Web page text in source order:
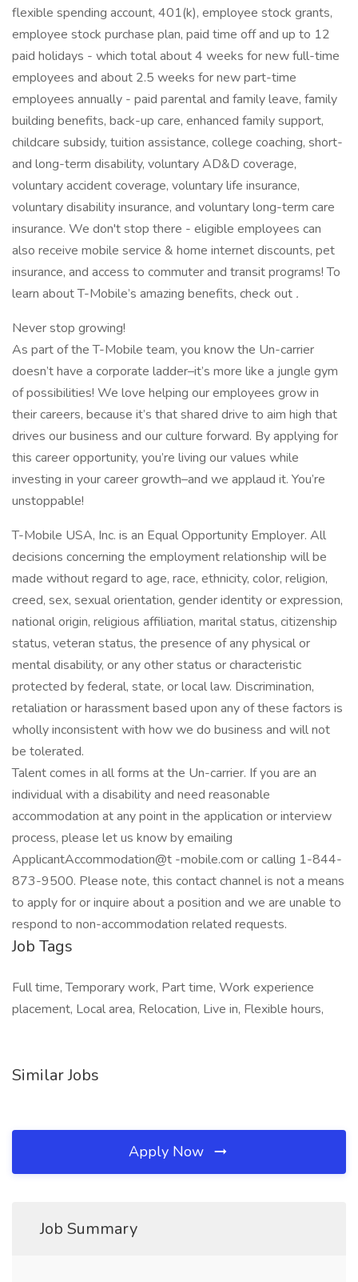
flexible spending account, 401(k), employee stock grants,
employee stock purchase plan, paid time off and up to 12
paid holidays - which total about 4 weeks for new full-time
employees and about 2.5 weeks for new part-time
employees annually - paid parental and family leave, family
building benefits, back-up care, enhanced family support,
childcare subsidy, tuition assistance, college coaching, short-
and long-term disability, voluntary AD&D coverage,
voluntary accident coverage, voluntary life insurance,
voluntary disability insurance, and voluntary long-term care
insurance. We don't stop there - eligible employees can
also receive mobile service & home internet discounts, pet
insurance, and access to commuter and transit programs! To
learn about T-Mobile’s amazing benefits, check out .
Never stop growing!
As part of the T-Mobile team, you know the Un-carrier
doesn’t have a corporate ladder–it’s more like a jungle gym
of possibilities! We love helping our employees grow in
their careers, because it’s that shared drive to aim high that
drives our business and our culture forward. By applying for
this career opportunity, you’re living our values while
investing in your career growth–and we applaud it. You’re
unstoppable!
T-Mobile USA, Inc. is an Equal Opportunity Employer. All
decisions concerning the employment relationship will be
made without regard to age, race, ethnicity, color, religion,
creed, sex, sexual orientation, gender identity or expression,
national origin, religious affiliation, marital status, citizenship
status, veteran status, the presence of any physical or
mental disability, or any other status or characteristic
protected by federal, state, or local law. Discrimination,
retaliation or harassment based upon any of these factors is
wholly inconsistent with how we do business and will not
be tolerated.
Talent comes in all forms at the Un-carrier. If you are an
individual with a disability and need reasonable
accommodation at any point in the application or interview
process, please let us know by emailing
ApplicantAccommodation@t -mobile.com or calling 1-844-
873-9500. Please note, this contact channel is not a means
to apply for or inquire about a position and we are unable to
respond to non-accommodation related requests.
Job Tags
Full time, Temporary work, Part time, Work experience
placement, Local area, Relocation, Live in, Flexible hours,
Similar Jobs
Apply Now
Job Summary